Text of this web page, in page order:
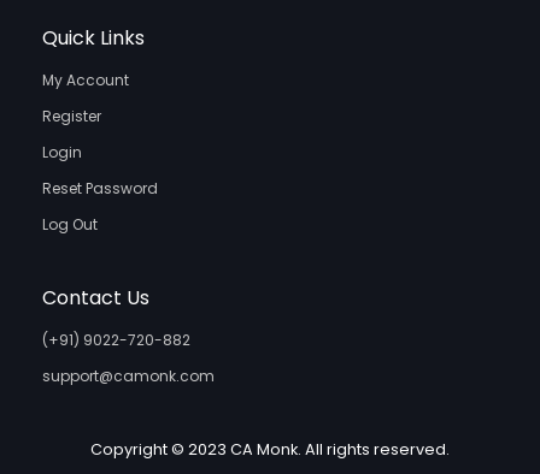
Quick Links
My Account
Register
Login
Reset Password
Log Out
Contact Us
(+91) 9022-720-882
support@camonk.com
Copyright © 2023 CA Monk. All rights reserved.